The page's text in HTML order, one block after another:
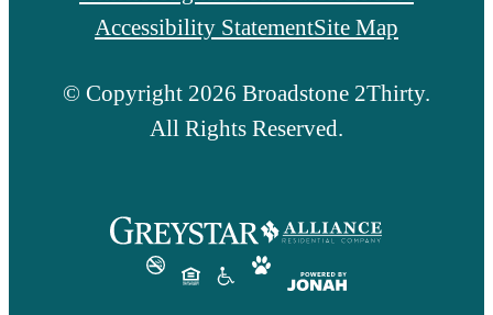
Accessibility StatementSite Map
© Copyright 2026 Broadstone 2Thirty.
All Rights Reserved.